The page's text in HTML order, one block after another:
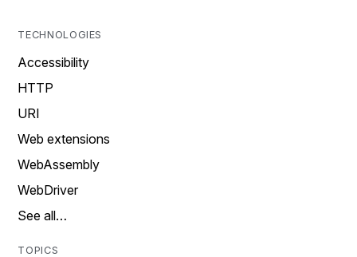
TECHNOLOGIES
Accessibility
HTTP
URI
Web extensions
WebAssembly
WebDriver
See all…
TOPICS